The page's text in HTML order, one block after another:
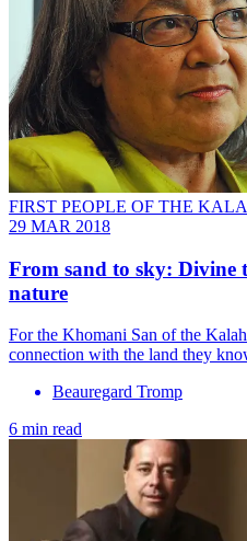
FIRST PEOPLE OF THE
29 MAR 2018
From sand to sky: Divine
nature
For the Khomani San of the
connection with the land they
Beauregard Tromp
6 min read